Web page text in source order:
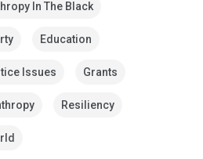
In The Black
Education
Issues Grants
Resiliency